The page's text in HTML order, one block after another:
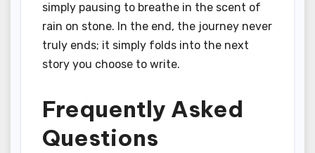
simply pausing to breathe in the scent of
rain on stone. In the end, the journey never
truly ends; it simply folds into the next
story you choose to write.
Frequently Asked
Questions